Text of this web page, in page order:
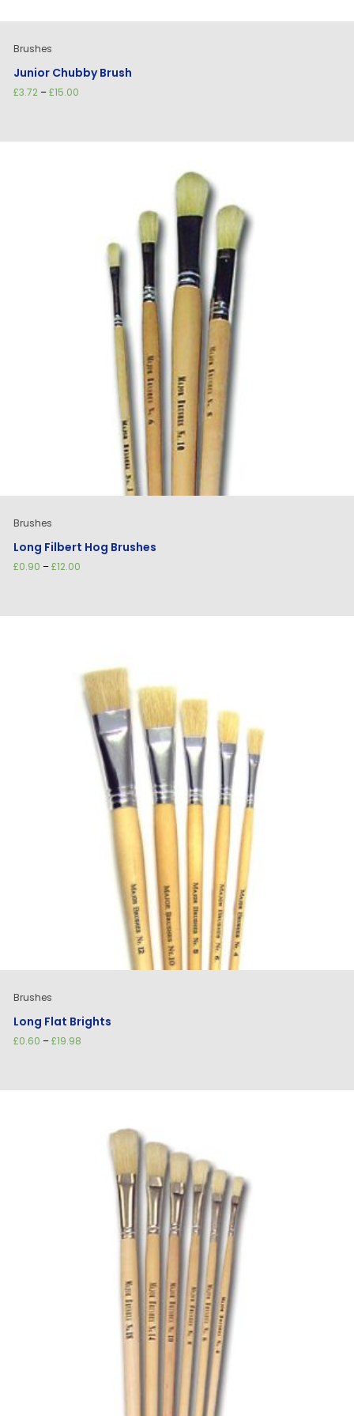
Brushes
Junior Chubby Brush
£3.72 –£15.00Price
£15.00
Brushes
Long Filbert Hog Brushes
£0.90 –£12.00Price
£12.00
Brushes
Long Flat Brights
£0.60 –£19.98Price
£19.98